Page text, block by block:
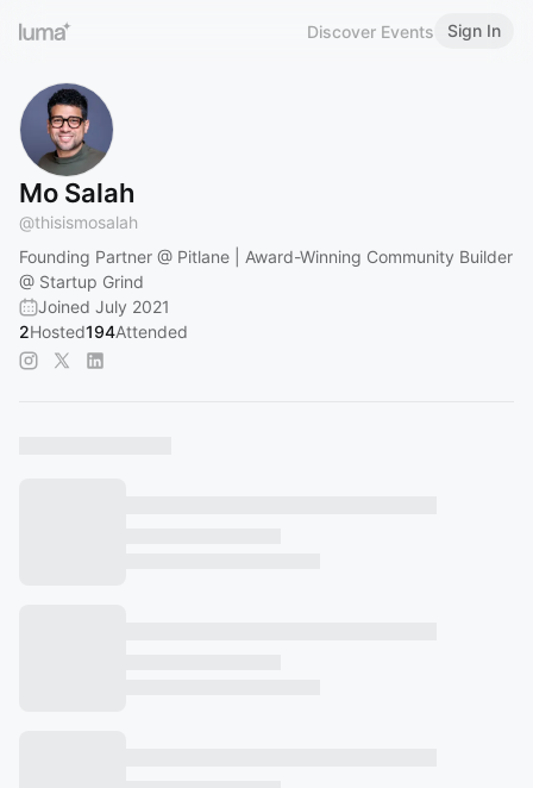
Discover Events Sign In
Mo Salah
@thisismosalah
Founding Partner @ Pitlane | Award-Winning Community Builder
@ Startup Grind
Joined July 2021
2Hosted194Attended